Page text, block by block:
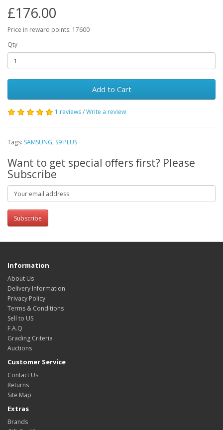
£176.00
Price in reward points: 17600
Qty
Add to Cart
1 reviews/Write a review
Tags: SAMSUNG, S9 PLUS
Want to get special offers first? Please
Subscribe
Subscribe
Information
About Us
Delivery Information
Privacy Policy
Terms & Conditions
Sell to US
F.A.Q
Grading Criteria
Auctions
Customer Service
Contact Us
Returns
Site Map
Extras
Brands